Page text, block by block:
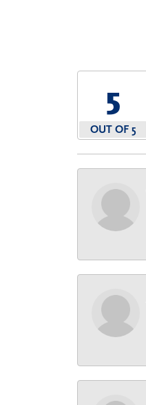
5
OUT OF 5